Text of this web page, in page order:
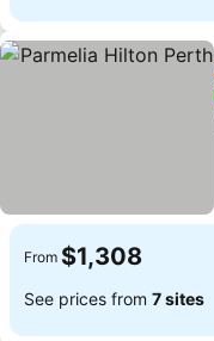
From $1,308
See prices from 7 sites